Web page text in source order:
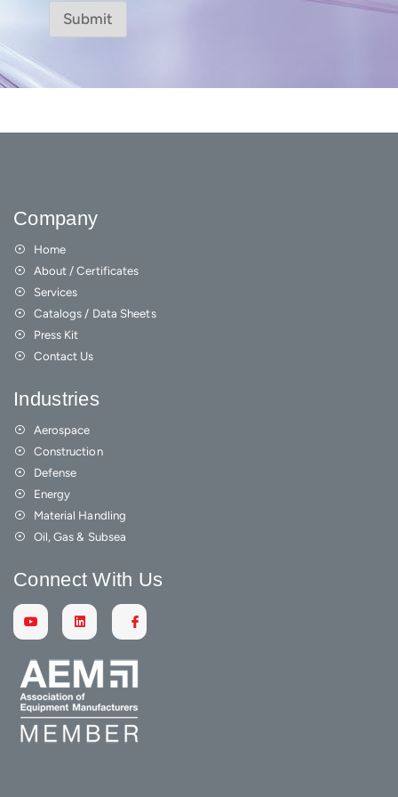
Submit
Company
Home
About / Certificates
Services
Catalogs / Data Sheets
Press Kit
Contact Us
Industries
Aerospace
Construction
Defense
Energy
Material Handling
Oil, Gas & Subsea
Connect With Us